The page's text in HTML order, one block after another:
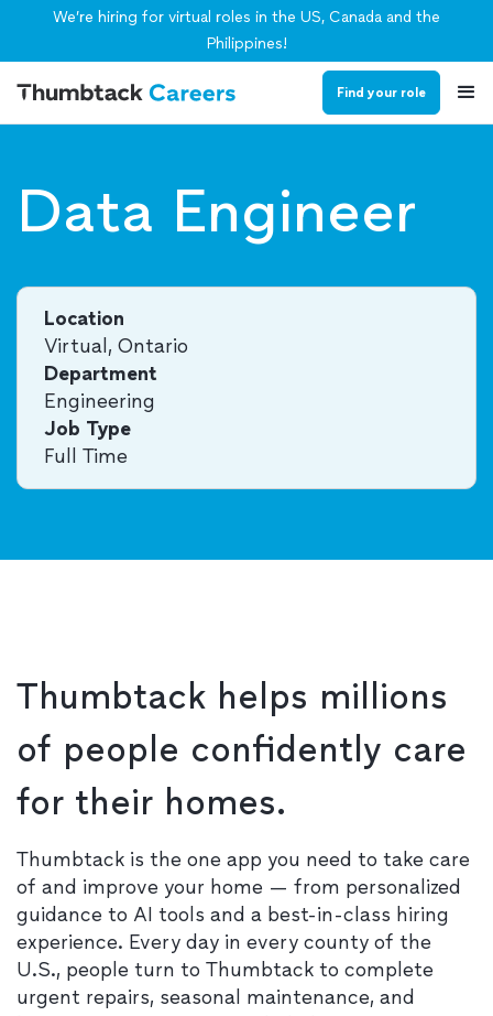
We’re hiring for virtual roles in the US, Canada and the
Philippines!
Find your role
Data Engineer
Location
Virtual, Ontario
Department
Engineering
Job Type
Full Time
Thumbtack helps millions
of people confidently care
for their homes.
Thumbtack is the one app you need to take care
of and improve your home — from personalized
guidance to AI tools and a best-in-class hiring
experience. Every day in every county of the
U.S., people turn to Thumbtack to complete
urgent repairs, seasonal maintenance, and